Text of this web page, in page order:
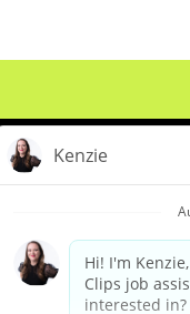
Meet Our Pros